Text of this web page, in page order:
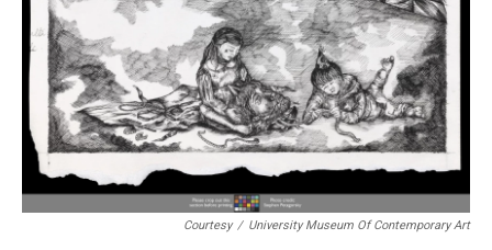
Courtesy / University Museum Of Contemporary Art